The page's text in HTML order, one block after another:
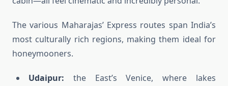
The various Maharajas’ Express routes span India’s
most culturally rich regions, making them ideal for
honeymooners.
Udaipur: the East’s Venice, where lakes